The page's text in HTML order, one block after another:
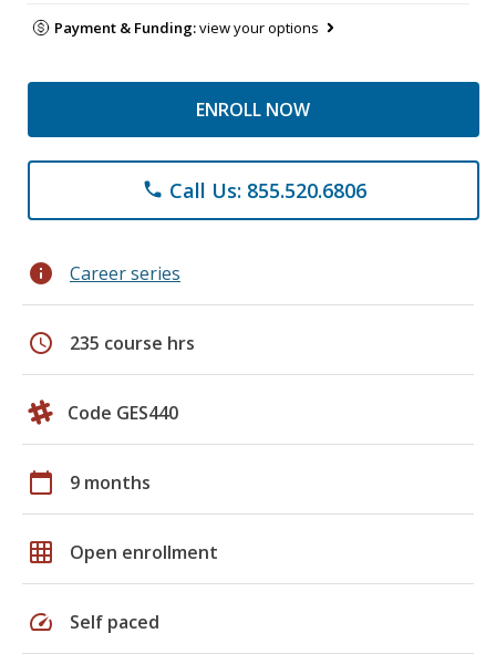
Payment & Funding:view your options
ENROLL NOW
phone Call Us: 855.520.6806
info Career series
schedule 235 course hrs
Code GES440
calendar_today 9 months
grid_on Open enrollment
speed Self paced